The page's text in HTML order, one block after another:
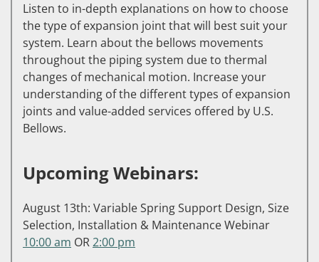
Listen to in-depth explanations on how to choose
the type of expansion joint that will best suit your
system. Learn about the bellows movements
throughout the piping system due to thermal
changes of mechanical motion. Increase your
understanding of the different types of expansion
joints and value-added services offered by U.S.
Bellows.
Upcoming Webinars:
August 13th: Variable Spring Support Design, Size
Selection, Installation & Maintenance Webinar
10:00 am OR2:00 pm